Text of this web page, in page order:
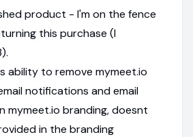
product - I'm on the fence
this purchase (I
ability to remove mymeet.io
notifications and email
mymeet.io branding, doesnt
in the branding